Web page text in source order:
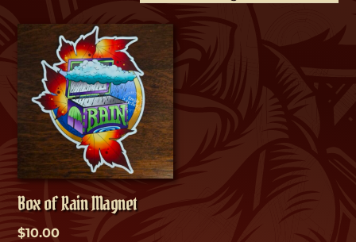
Box of Rain Magnet
$10.00